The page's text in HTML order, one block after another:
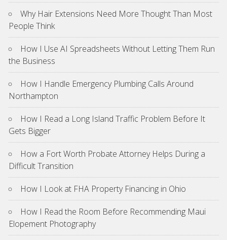
Why Hair Extensions Need More Thought Than Most
People Think
How I Use AI Spreadsheets Without Letting Them Run
the Business
How I Handle Emergency Plumbing Calls Around
Northampton
How I Read a Long Island Traffic Problem Before It
Gets Bigger
How a Fort Worth Probate Attorney Helps During a
Difficult Transition
How I Look at FHA Property Financing in Ohio
How I Read the Room Before Recommending Maui
Elopement Photography